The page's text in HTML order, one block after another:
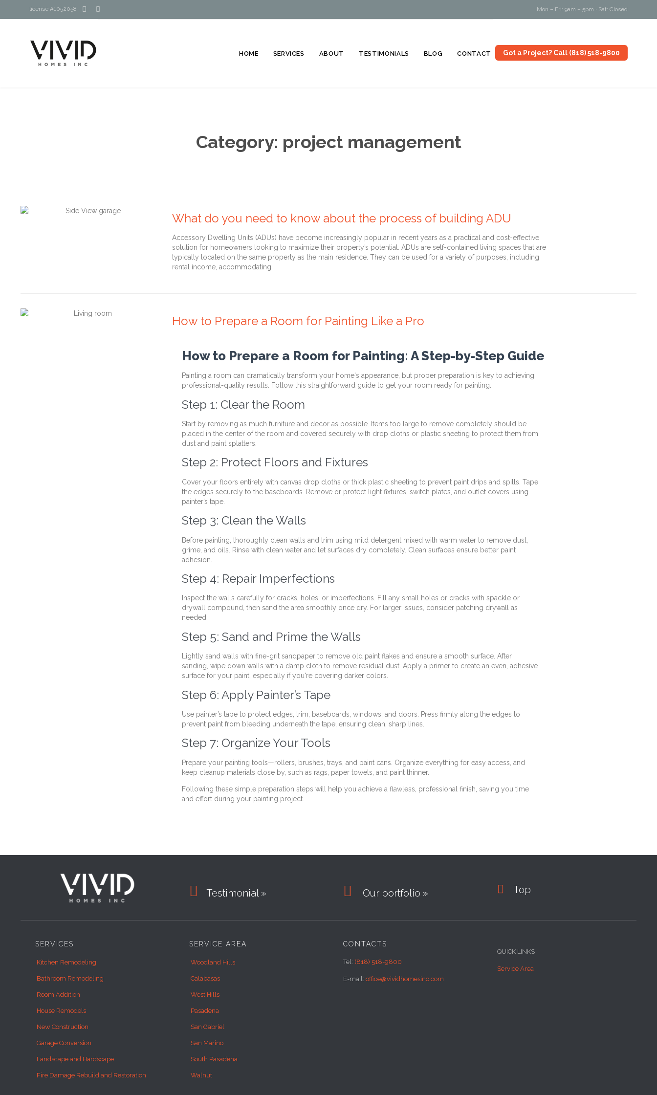
license #1052058   Mon – Fri: 9am – 5pm · Sat: Closed
Skip
to
HOME SERVICES ABOUT TESTIMONIALS BLOG CONTACT Got a Project? Call (818) 518-9800
Category: project management
What do you need to know about the process of building ADU
Accessory Dwelling Units (ADUs) have become increasingly popular in recent years as a practical and cost-effective
solution for homeowners looking to maximize their property’s potential. ADUs are self-contained living spaces that are
typically located on the same property as the main residence. They can be used for a variety of purposes, including
rental income, accommodating…
How to Prepare a Room for Painting Like a Pro
How to Prepare a Room for Painting: A Step-by-Step Guide
Painting a room can dramatically transform your home's appearance, but proper preparation is key to achieving
professional-quality results. Follow this straightforward guide to get your room ready for painting:
Step 1: Clear the Room
Start by removing as much furniture and decor as possible. Items too large to remove completely should be
placed in the center of the room and covered securely with drop cloths or plastic sheeting to protect them from
dust and paint splatters.
Step 2: Protect Floors and Fixtures
Cover your floors entirely with canvas drop cloths or thick plastic sheeting to prevent paint drips and spills. Tape
the edges securely to the baseboards. Remove or protect light fixtures, switch plates, and outlet covers using
painter’s tape.
Step 3: Clean the Walls
Before painting, thoroughly clean walls and trim using mild detergent mixed with warm water to remove dust,
grime, and oils. Rinse with clean water and let surfaces dry completely. Clean surfaces ensure better paint
adhesion.
Step 4: Repair Imperfections
Inspect the walls carefully for cracks, holes, or imperfections. Fill any small holes or cracks with spackle or
drywall compound, then sand the area smoothly once dry. For larger issues, consider patching drywall as
needed.
Step 5: Sand and Prime the Walls
Lightly sand walls with fine-grit sandpaper to remove old paint flakes and ensure a smooth surface. After
sanding, wipe down walls with a damp cloth to remove residual dust. Apply a primer to create an even, adhesive
surface for your paint, especially if you're covering darker colors.
Step 6: Apply Painter’s Tape
Use painter’s tape to protect edges, trim, baseboards, windows, and doors. Press firmly along the edges to
prevent paint from bleeding underneath the tape, ensuring clean, sharp lines.
Step 7: Organize Your Tools
Prepare your painting tools—rollers, brushes, trays, and paint cans. Organize everything for easy access, and
keep cleanup materials close by, such as rags, paper towels, and paint thinner.
Following these simple preparation steps will help you achieve a flawless, professional finish, saving you time
and effort during your painting project.
 Testimonial »  Our portfolio »  Top
SERVICES
Kitchen Remodeling
Bathroom Remodeling
Room Addition
House Remodels
New Construction
Garage Conversion
Landscape and Hardscape
Fire Damage Rebuild and Restoration
SERVICE AREA
Woodland Hills
Calabasas
West Hills
Pasadena
San Gabriel
San Marino
South Pasadena
Walnut
CONTACTS
Tel: (818) 518-9800
E-mail: office@vividhomesinc.com
QUICK LINKS
Service Area